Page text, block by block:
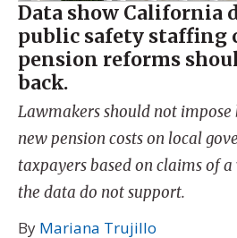
Data show California
public safety staffing
pension reforms
back.
Lawmakers should not
new pension costs on local
taxpayers based on claims of
the data do not support.
By Mariana Trujillo